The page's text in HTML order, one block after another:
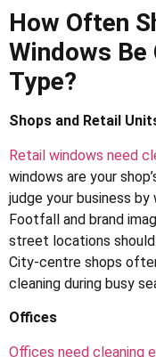
How Often
Windows Be
Type?
Shops and Retail
Retail windows need
windows are your
judge your business
Footfall and brand
street locations
City-centre shops
cleaning during busy
Offices
Offices need cleaning